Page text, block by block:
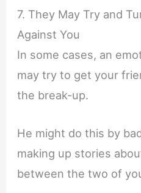
7. They May Try and
Against You
In some cases, an
may try to get your
the break-up.
He might do this by
making up stories
between the two of